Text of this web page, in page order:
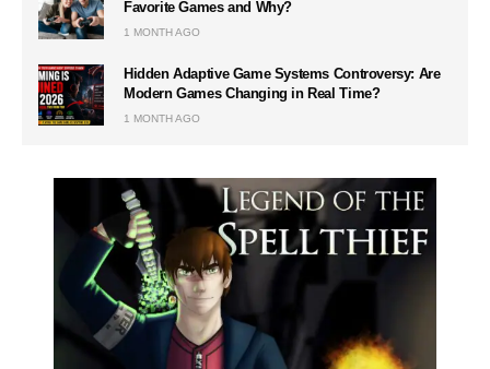
Favorite Games and Why?
1 MONTH AGO
Hidden Adaptive Game Systems Controversy: Are
Modern Games Changing in Real Time?
1 MONTH AGO